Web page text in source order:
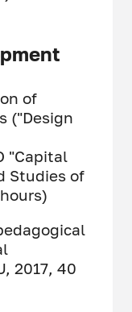
of
("Design
"Capital
Studies of
2017, 40